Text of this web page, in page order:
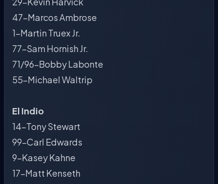
47-Marcos Ambrose
1-Martin Truex Jr.
77-Sam Hornish Jr.
71/96-Bobby Labonte
55-Michael Waltrip
El Indio
14-Tony Stewart
99-Carl Edwards
9-Kasey Kahne
17-Matt Kenseth